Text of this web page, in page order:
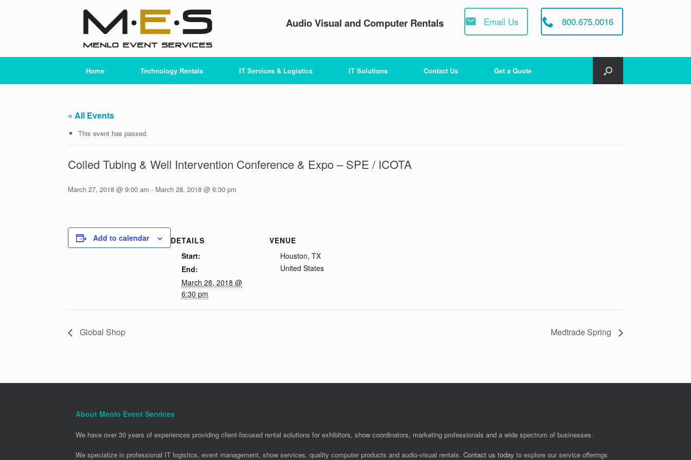
Audio Visual and Computer Rentals Email Us 800.675.0016
Home Technology Rentals IT Services & Logistics IT Solutions Contact Us Get a Quote
« All Events
This event has passed.
Coiled Tubing & Well Intervention Conference & Expo – SPE / ICOTA
March 27, 2018 @ 9:00 am - March 28, 2018 @ 6:30 pm
Add to calendar
DETAILS
Start:
End:
March 28, 2018 @
6:30 pm
VENUE
Houston, TX
United States
Global Shop Medtrade Spring
About Menlo Event Services
We have over 30 years of experiences providing client-focused rental solutions for exhibitors, show coordinators, marketing professionals and a wide spectrum of businesses.
We specialize in professional IT logistics, event management, show services, quality computer products and audio-visual rentals. Contact us today to explore our service offerings